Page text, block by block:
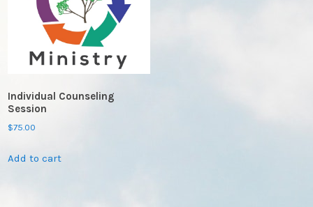
Individual Counseling
Session
$75.00
Add to cart